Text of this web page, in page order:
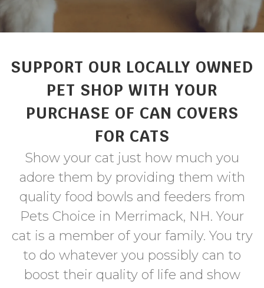
SUPPORT OUR LOCALLY OWNED
PET SHOP WITH YOUR
PURCHASE OF CAN COVERS
FOR CATS
Show your cat just how much you
adore them by providing them with
quality food bowls and feeders from
Pets Choice in Merrimack, NH. Your
cat is a member of your family. You try
to do whatever you possibly can to
boost their quality of life and show